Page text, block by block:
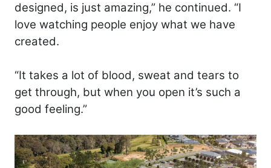
designed, is just amazing,” he continued. “I
love watching people enjoy what we have
created.
“It takes a lot of blood, sweat and tears to
get through, but when you open it’s such a
good feeling.”